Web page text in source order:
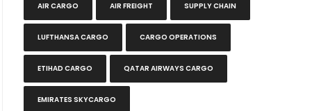
AIR CARGO AIR FREIGHT SUPPLY CHAIN
LUFTHANSA CARGO CARGO OPERATIONS
ETIHAD CARGO QATAR AIRWAYS CARGO
EMIRATES SKYCARGO